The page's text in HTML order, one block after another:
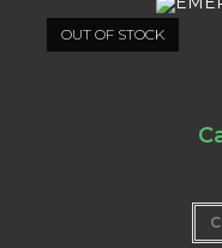
OUT OF STOCK